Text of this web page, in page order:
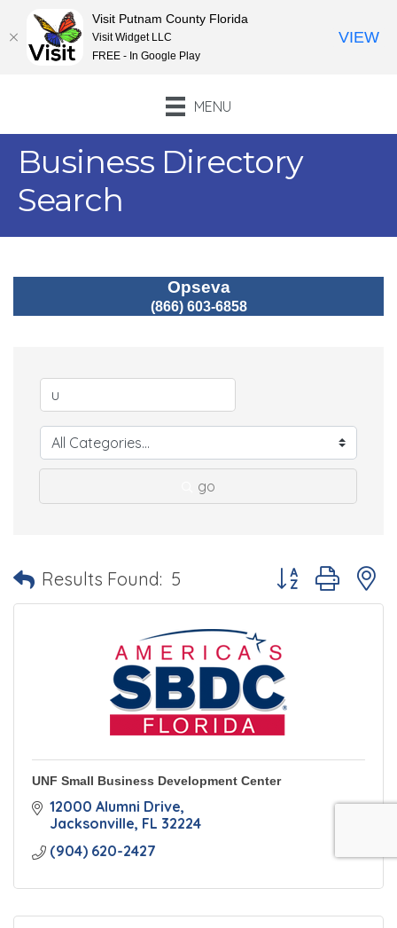
MENU
Business Directory
Search
Opseva
(866) 603-6858
go
Results Found: 5 Button group with
UNF Small Business Development Center
12000 Alumni Drive
Jacksonville FL 32224
(904) 620-2427
Visit Putnam County Florida
Visit Widget LLC
FREE - In Google Play
VIEW